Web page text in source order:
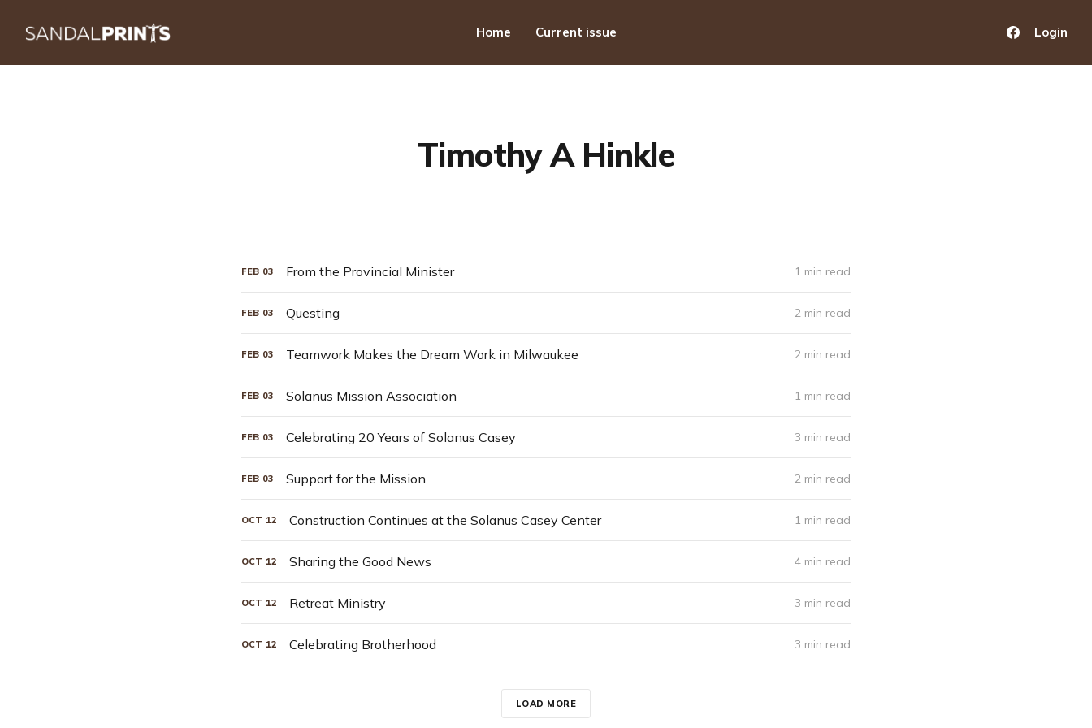
Home Current issue Login
Timothy A Hinkle
FEB 03 From the Provincial Minister 1 min read
FEB 03 Questing 2 min read
FEB 03 Teamwork Makes the Dream Work in Milwaukee 2 min read
FEB 03 Solanus Mission Association 1 min read
FEB 03 Celebrating 20 Years of Solanus Casey 3 min read
FEB 03 Support for the Mission 2 min read
OCT 12 Construction Continues at the Solanus Casey Center 1 min read
OCT 12 Sharing the Good News 4 min read
OCT 12 Retreat Ministry 3 min read
OCT 12 Celebrating Brotherhood 3 min read
LOAD MORE